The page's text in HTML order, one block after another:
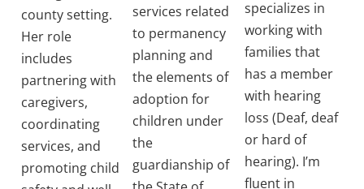
county setting.
Her role
includes
partnering with
caregivers,
coordinating
services, and
promoting child
services related
to permanency
planning and
the elements of
adoption for
children under
the
guardianship of
specializes in
working with
families that
has a member
with hearing
loss (Deaf, deaf
or hard of
hearing). I’m
fluent in